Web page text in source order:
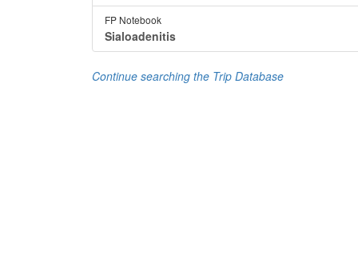
FP Notebook
Sialoadenitis
Continue searching the Trip Database